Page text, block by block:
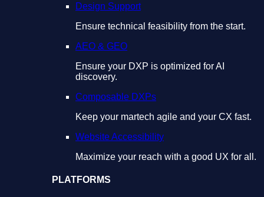
Design Support
Ensure technical feasibility from the start.
AEO & GEO
Ensure your DXP is optimized for AI
discovery.
Composable DXPs
Keep your martech agile and your CX fast.
Website Accessibility
Maximize your reach with a good UX for all.
PLATFORMS